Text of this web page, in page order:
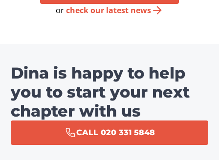
orcheck our latest news
Dina is happy to help
you to start your next
chapter with us
CALL 020 331 5848